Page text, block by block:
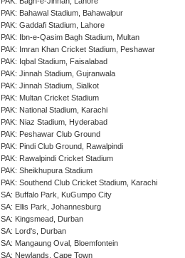
PAK: Bahawal Stadium, Bahawalpur
PAK: Gaddafi Stadium, Lahore
PAK: Ibn-e-Qasim Bagh Stadium, Multan
PAK: Imran Khan Cricket Stadium, Peshawar
PAK: Iqbal Stadium, Faisalabad
PAK: Jinnah Stadium, Gujranwala
PAK: Jinnah Stadium, Sialkot
PAK: Multan Cricket Stadium
PAK: National Stadium, Karachi
PAK: Niaz Stadium, Hyderabad
PAK: Peshawar Club Ground
PAK: Pindi Club Ground, Rawalpindi
PAK: Rawalpindi Cricket Stadium
PAK: Sheikhupura Stadium
PAK: Southend Club Cricket Stadium, Karachi
SA: Buffalo Park, KuGumpo City
SA: Ellis Park, Johannesburg
SA: Kingsmead, Durban
SA: Lord's, Durban
SA: Mangaung Oval, Bloemfontein
SA: Newlands, Cape Town